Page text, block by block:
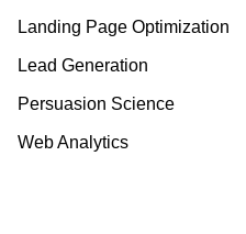
Landing Page Optimization
Lead Generation
Persuasion Science
Web Analytics